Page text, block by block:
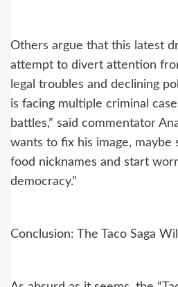
Others argue that this latest
attempt to divert attention
legal troubles and declining
is facing multiple criminal
battles,” said commentator
wants to fix his image,
food nicknames and start
democracy.”
Conclusion: The Taco Saga